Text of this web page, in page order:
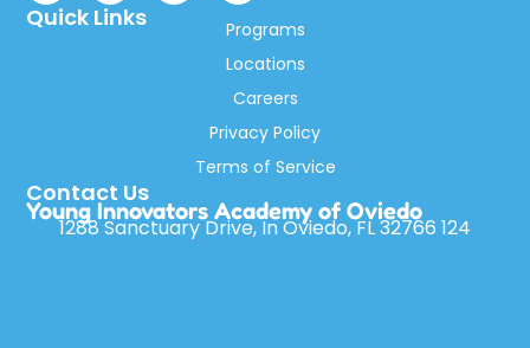
Quick Links
Programs
Locations
Careers
Privacy Policy
Terms of Service
Contact Us
Young Innovators Academy of Oviedo
1288 Sanctuary Drive, In Oviedo, FL 32766 124